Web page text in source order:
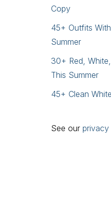
Copy
45+ Outfits
Summer
30+ Red,
This Summer
45+ Clean
See our privacy